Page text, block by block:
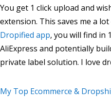
You get 1 click upload and
extension. This saves me a
Dropified app, you will find in
AliExpress and potentially
private label solution. I love
My Top Ecommerce &